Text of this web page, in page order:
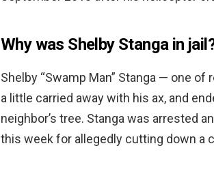
Why was Shelby Stanga in
Shelby “Swamp Man” Stanga — one
a little carried away with his ax, and
neighbor’s tree. Stanga was arrested
this week for allegedly cutting down a